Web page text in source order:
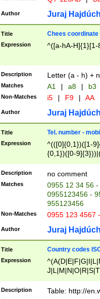
Author Juraj
Title Chees coordinate
Expression ^([a-hA-H]{1}[1-
Description Letter (a - h) +
Matches A1 | a8 | b3
Non-Matches i5 | F9 | AA
Author Juraj
Title Tel. number -
Expression
^(([0]{0,1})([1-
{0,1})([0-
{2})))$
Description no comment
Matches
0955 12 34 56
0955123456 -
955123456
Non-Matches 0955 123 4567
Author Juraj
Title Country codes
Expression
Description Table: http://